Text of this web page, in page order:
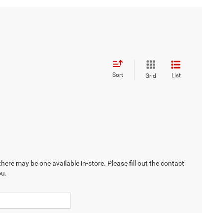
Sort Grid List
may be one available in-store. Please fill out the contact